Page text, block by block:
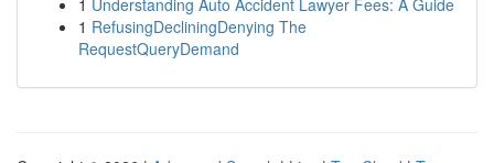
1 Understanding Auto Accident Lawyer Fees: A Guide
1 RefusingDecliningDenying The
RequestQueryDemand